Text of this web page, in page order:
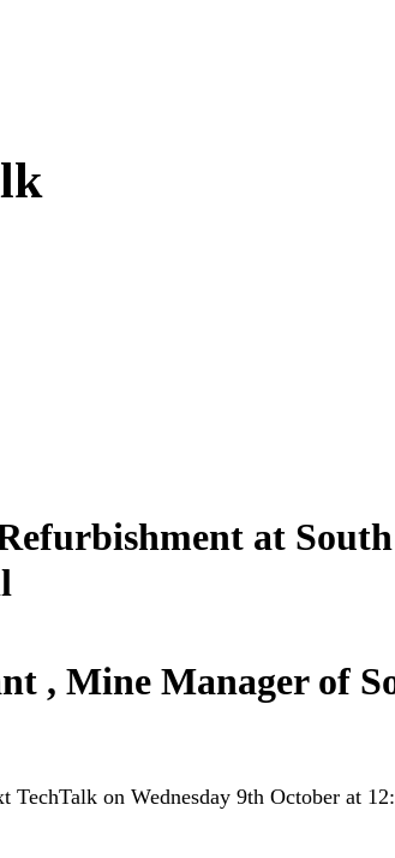
at
, Mine Manager of
on Wednesday 9th October at